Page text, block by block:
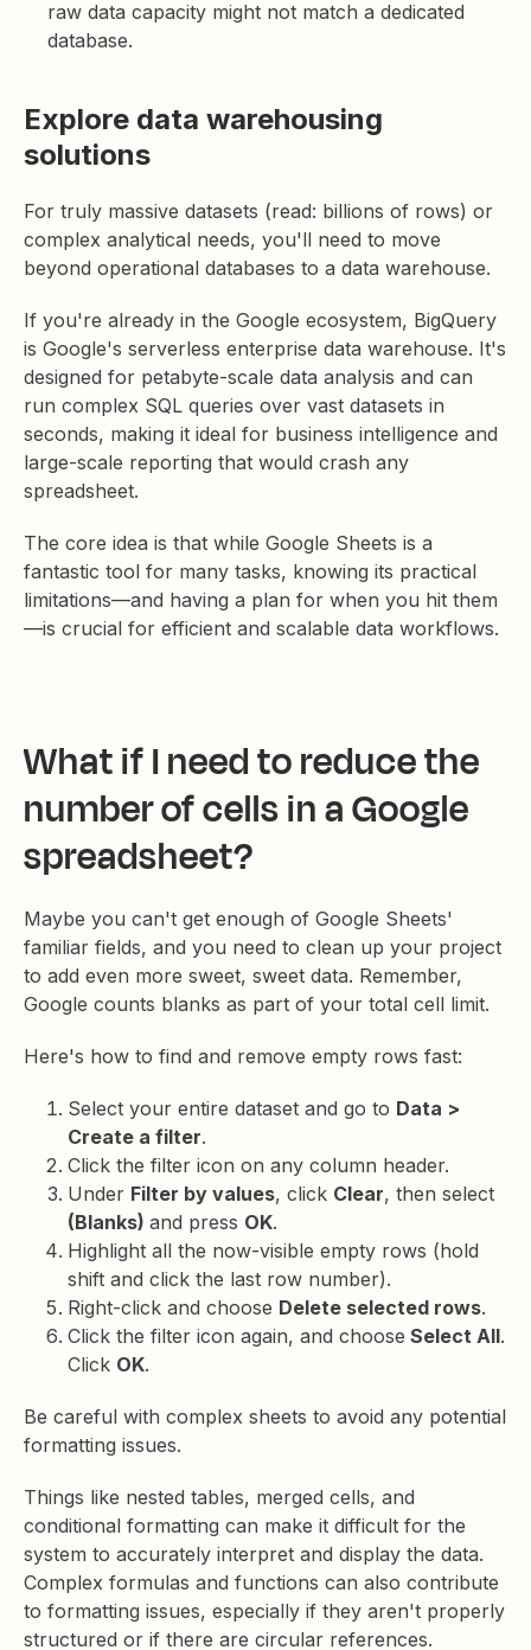
raw data capacity might not match a dedicated
database.
Explore data warehousing
solutions
For truly massive datasets (read: billions of rows) or
complex analytical needs, you'll need to move
beyond operational databases to a data warehouse.
If you're already in the Google ecosystem, BigQuery
is Google's serverless enterprise data warehouse. It's
designed for petabyte-scale data analysis and can
run complex SQL queries over vast datasets in
seconds, making it ideal for business intelligence and
large-scale reporting that would crash any
spreadsheet.
The core idea is that while Google Sheets is a
fantastic tool for many tasks, knowing its practical
limitations—and having a plan for when you hit them
—is crucial for efficient and scalable data workflows.
What if I need to reduce the
number of cells in a Google
spreadsheet?
Maybe you can't get enough of Google Sheets'
familiar fields, and you need to clean up your project
to add even more sweet, sweet data. Remember,
Google counts blanks as part of your total cell limit.
Here's how to find and remove empty rows fast:
Select your entire dataset and go to Data >
Create a filter.
Click the filter icon on any column header.
Under Filter by values, click Clear, then select
(Blanks) and press OK.
Highlight all the now-visible empty rows (hold
shift and click the last row number).
Right-click and choose Delete selected rows.
Click the filter icon again, and choose Select All.
Click OK.
Be careful with complex sheets to avoid any potential
formatting issues.
Things like nested tables, merged cells, and
conditional formatting can make it difficult for the
system to accurately interpret and display the data.
Complex formulas and functions can also contribute
to formatting issues, especially if they aren't properly
structured or if there are circular references.